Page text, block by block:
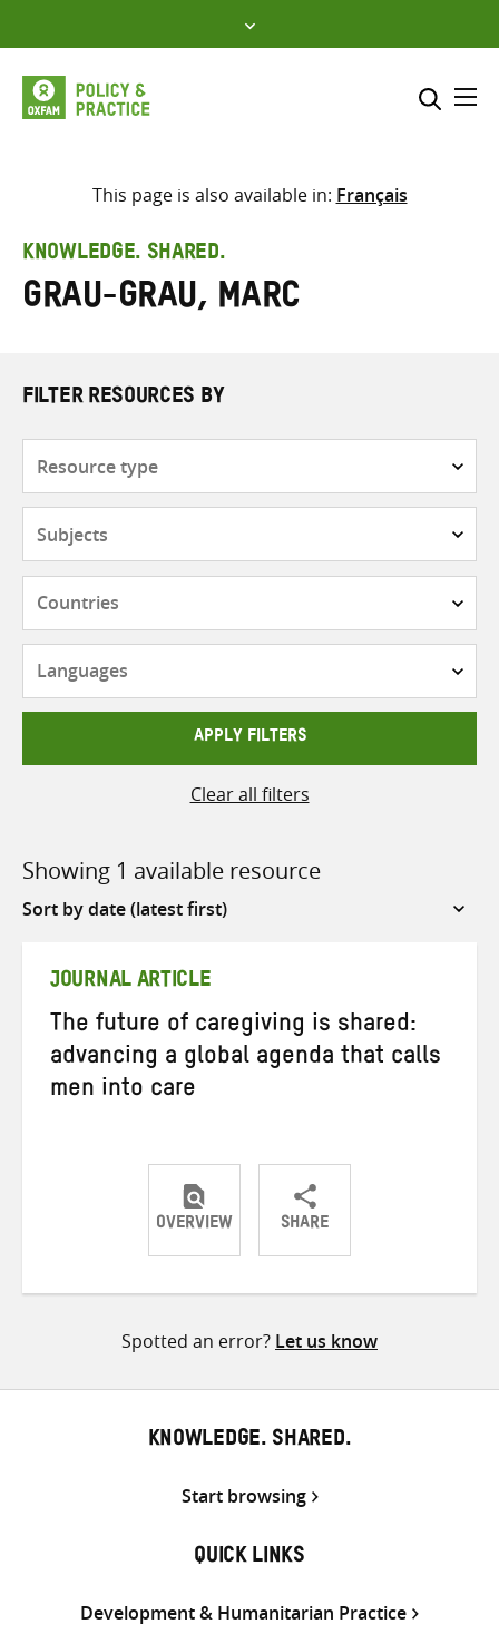
to
content
Select where to search
search
here
This page is also available in: Français
KNOWLEDGE. SHARED.
Grau-Grau, Marc
FILTER RESOURCES BY
APPLY FILTERS
Clear all filters
Showing 1 available resource
Sort
JOURNAL ARTICLE
The future of caregiving is shared:
advancing a global agenda that calls
men into care
OVERVIEW SHARE
ShareShareShare
Spotted an error? Let us know
KNOWLEDGE. SHARED.
Start browsing
QUICK LINKS
Development & Humanitarian Practice